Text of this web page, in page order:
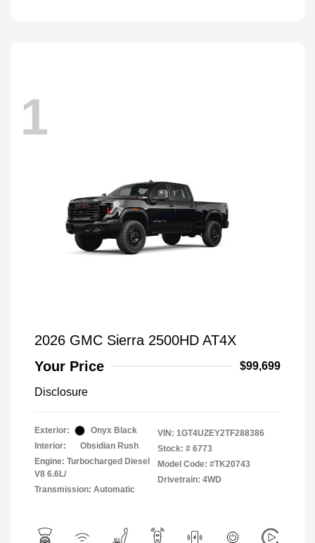
1
2026 GMC Sierra 2500HD AT4X
Your Price
$99,699
Disclosure
Exterior:
Onyx Black
Interior:
Obsidian Rush
Engine: Turbocharged Diesel
V8 6.6L/
Transmission: Automatic
VIN: 1GT4UZEY2TF288386
Stock: # 6773
Model Code: #TK20743
Drivetrain: 4WD